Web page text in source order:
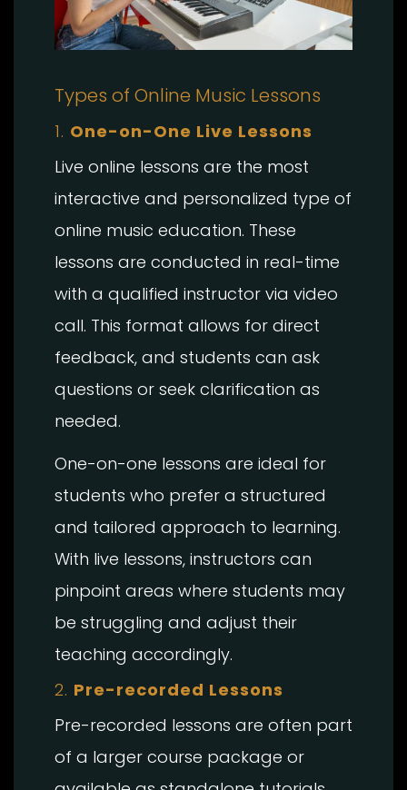
Types of Online Music Lessons
1. One-on-One Live Lessons
Live online lessons are the most
interactive and personalized type of
online music education. These
lessons are conducted in real-time
with a qualified instructor via video
call. This format allows for direct
feedback, and students can ask
questions or seek clarification as
needed.
One-on-one lessons are ideal for
students who prefer a structured
and tailored approach to learning.
With live lessons, instructors can
pinpoint areas where students may
be struggling and adjust their
teaching accordingly.
2. Pre-recorded Lessons
Pre-recorded lessons are often part
of a larger course package or